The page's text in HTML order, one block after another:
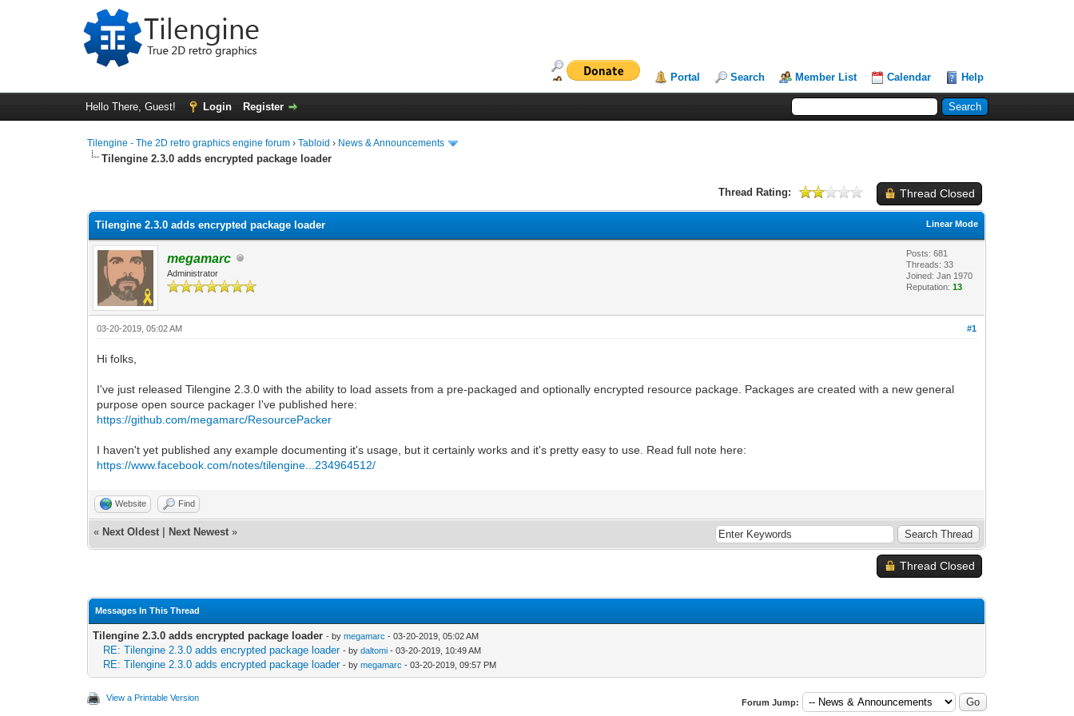
Portal Search Member List Calendar Help
Hello There, Guest! Login Register
Tilengine - The 2D retro graphics engine forum ›Tabloid › News & Announcements
Tilengine 2.3.0 adds encrypted package loader
Thread Closed
Thread Rating:
Linear Mode
Tilengine 2.3.0 adds encrypted package loader
megamarc
Administrator
Posts: 681
Threads: 33
Joined: Jan 1970
Reputation:13
#1
03-20-2019, 05:02 AM
Hi folks,
I've just released Tilengine 2.3.0 with the ability to load assets from a pre-packaged and optionally encrypted resource package. Packages are created with a new general
purpose open source packager I've published here:
https://github.com/megamarc/ResourcePacker
I haven't yet published any example documenting it's usage, but it certainly works and it's pretty easy to use. Read full note here:
https://www.facebook.com/notes/tilengine...234964512/
Website Find
« Next Oldest Next Newest »
Thread Closed
Messages In This Thread
Tilengine 2.3.0 adds encrypted package loader - bymegamarc - 03-20-2019, 05:02 AM
RE: Tilengine 2.3.0 adds encrypted package loader - bydaltomi - 03-20-2019, 10:49 AM
RE: Tilengine 2.3.0 adds encrypted package loader - bymegamarc - 03-20-2019, 09:57 PM
View a Printable Version Forum Jump: